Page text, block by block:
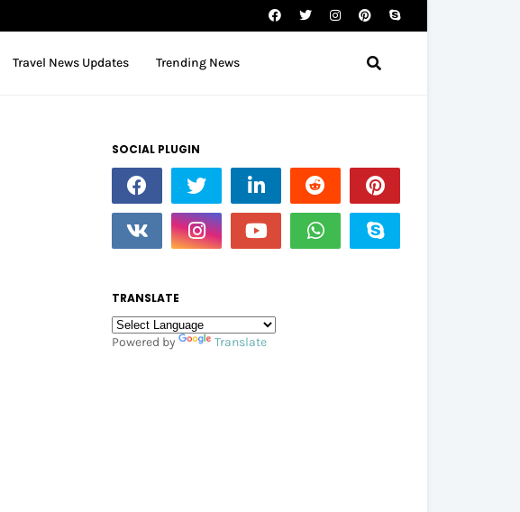
Travel News Updates Trending News
SOCIAL PLUGIN
TRANSLATE
Powered by Translate